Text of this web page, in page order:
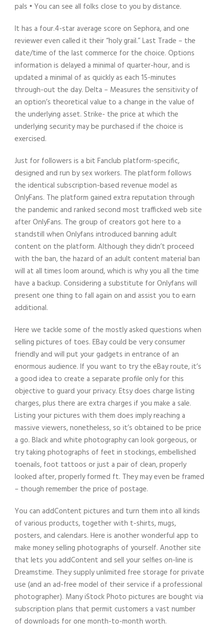
pals • You can see all folks close to you by distance.
It has a four.4-star average score on Sephora, and one
reviewer even called it their “holy grail.” Last Trade – the
date/time of the last commerce for the choice. Options
information is delayed a minimal of quarter-hour, and is
updated a minimal of as quickly as each 15-minutes
through-out the day. Delta – Measures the sensitivity of
an option’s theoretical value to a change in the value of
the underlying asset. Strike- the price at which the
underlying security may be purchased if the choice is
exercised.
Just for followers is a bit Fanclub platform-specific,
designed and run by sex workers. The platform follows
the identical subscription-based revenue model as
OnlyFans. The platform gained extra reputation through
the pandemic and ranked second most trafficked web site
after OnlyFans. The group of creators got here to a
standstill when Onlyfans introduced banning adult
content on the platform. Although they didn’t proceed
with the ban, the hazard of an adult content material ban
will at all times loom around, which is why you all the time
have a backup. Considering a substitute for Onlyfans will
present one thing to fall again on and assist you to earn
additional.
Here we tackle some of the mostly asked questions when
selling pictures of toes. EBay could be very consumer
friendly and will put your gadgets in entrance of an
enormous audience. If you want to try the eBay route, it’s
a good idea to create a separate profile only for this
objective to guard your privacy. Etsy does charge listing
charges, plus there are extra charges if you make a sale.
Listing your pictures with them does imply reaching a
massive viewers, nonetheless, so it’s obtained to be price
a go. Black and white photography can look gorgeous, or
try taking photographs of feet in stockings, embellished
toenails, foot tattoos or just a pair of clean, properly
looked after, properly formed ft. They may even be framed
– though remember the price of postage.
You can addContent pictures and turn them into all kinds
of various products, together with t-shirts, mugs,
posters, and calendars. Here is another wonderful app to
make money selling photographs of yourself. Another site
that lets you addContent and sell your selfies on-line is
Dreamstime. They supply unlimited free storage for private
use (and an ad-free model of their service if a professional
photographer). Many iStock Photo pictures are bought via
subscription plans that permit customers a vast number
of downloads for one month-to-month worth.